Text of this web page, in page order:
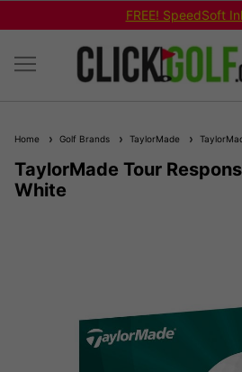
FREE! SpeedSoft
Home Golf Brands TaylorMade
TaylorMade Tour
White